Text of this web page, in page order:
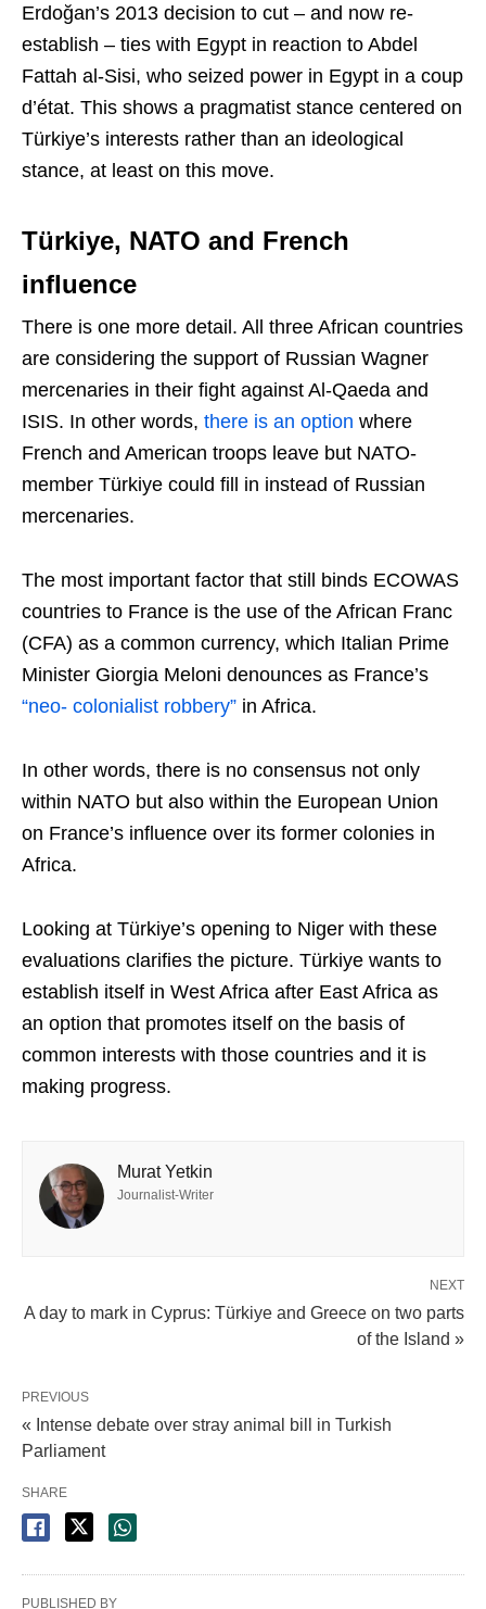
Erdoğan’s 2013 decision to cut – and now re-
establish – ties with Egypt in reaction to Abdel
Fattah al-Sisi, who seized power in Egypt in a coup
d’état. This shows a pragmatist stance centered on
Türkiye’s interests rather than an ideological
stance, at least on this move.
Türkiye, NATO and French
influence
There is one more detail. All three African countries
are considering the support of Russian Wagner
mercenaries in their fight against Al-Qaeda and
ISIS. In other words, there is an option where
French and American troops leave but NATO-
member Türkiye could fill in instead of Russian
mercenaries.
The most important factor that still binds ECOWAS
countries to France is the use of the African Franc
(CFA) as a common currency, which Italian Prime
Minister Giorgia Meloni denounces as France’s
“neo- colonialist robbery” in Africa.
In other words, there is no consensus not only
within NATO but also within the European Union
on France’s influence over its former colonies in
Africa.
Looking at Türkiye’s opening to Niger with these
evaluations clarifies the picture. Türkiye wants to
establish itself in West Africa after East Africa as
an option that promotes itself on the basis of
common interests with those countries and it is
making progress.
Murat Yetkin
Journalist-Writer
NEXT
A day to mark in Cyprus: Türkiye and Greece on two parts
of the Island »
PREVIOUS
« Intense debate over stray animal bill in Turkish
Parliament
SHARE
PUBLISHED BY